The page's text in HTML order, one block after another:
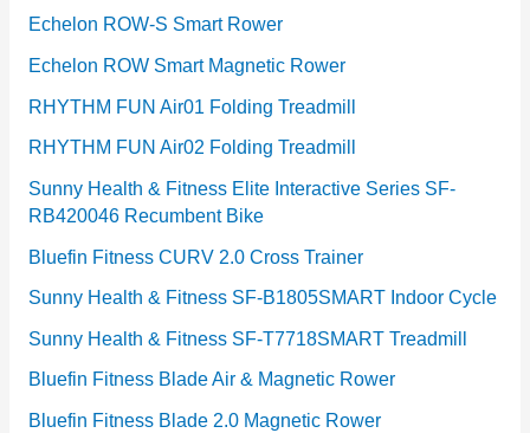
Echelon ROW-S Smart Rower
Echelon ROW Smart Magnetic Rower
RHYTHM FUN Air01 Folding Treadmill
RHYTHM FUN Air02 Folding Treadmill
Sunny Health & Fitness Elite Interactive Series SF-
RB420046 Recumbent Bike
Bluefin Fitness CURV 2.0 Cross Trainer
Sunny Health & Fitness SF-B1805SMART Indoor Cycle
Sunny Health & Fitness SF-T7718SMART Treadmill
Bluefin Fitness Blade Air & Magnetic Rower
Bluefin Fitness Blade 2.0 Magnetic Rower